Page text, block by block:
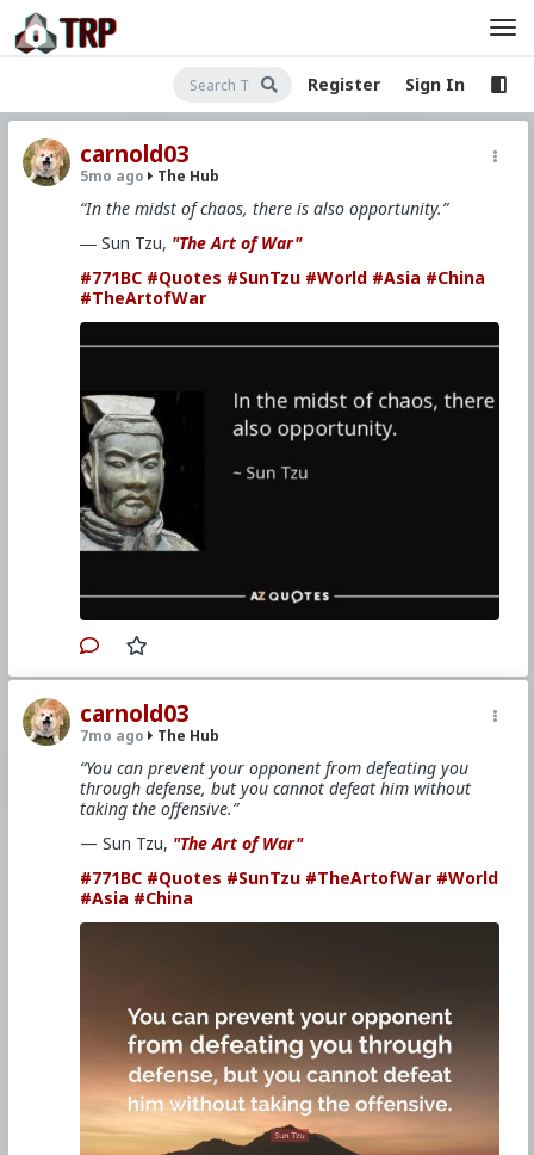
Register Sign In
carnold03
5mo ago The Hub
“In the midst of chaos, there is also opportunity.”
― Sun Tzu, "The Art of War"
#771BC #Quotes #SunTzu #World #Asia #China
#TheArtofWar
carnold03
7mo ago The Hub
“You can prevent your opponent from defeating you
through defense, but you cannot defeat him without
taking the offensive.”
— Sun Tzu, "The Art of War"
#771BC #Quotes #SunTzu #TheArtofWar #World
#Asia #China